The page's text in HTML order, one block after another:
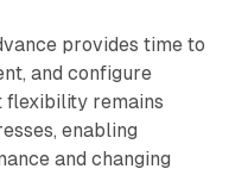
provides time to
and configure
flexibility remains
enabling
and changing